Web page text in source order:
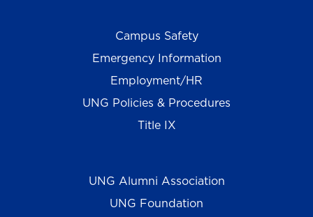
Campus Safety
Emergency Information
Employment/HR
UNG Policies & Procedures
Title IX
UNG Alumni Association
UNG Foundation